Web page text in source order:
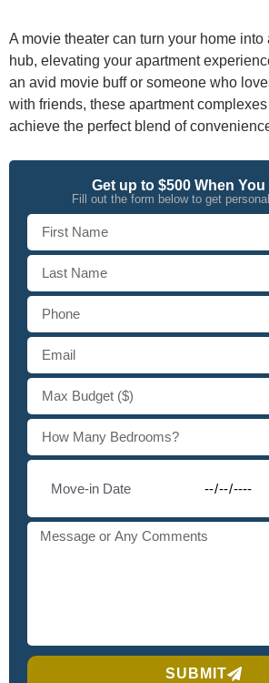
Get up to $500 When You
Fill out the form below to get
SUBMIT
A movie theater can turn your home into
hub, elevating your apartment
an avid movie buff or someone who
with friends, these apartment
achieve the perfect blend of